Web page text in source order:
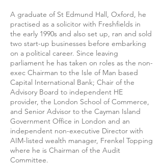
A graduate of St Edmund Hall, Oxford, he
practised as a solicitor with Freshfields in
the early 1990s and also set up, ran and sold
two start-up businesses before embarking
on a political career. Since leaving
parliament he has taken on roles as the non-
exec Chairman to the Isle of Man based
Capital International Bank; Chair of the
Advisory Board to independent HE
provider, the London School of Commerce,
and Senior Advisor to the Cayman Island
Government Office in London and an
independent non-executive Director with
AIM-listed wealth manager, Frenkel Topping
where he is Chairman of the Audit
Committee.